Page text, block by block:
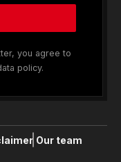
you agree to
policy.
Our team